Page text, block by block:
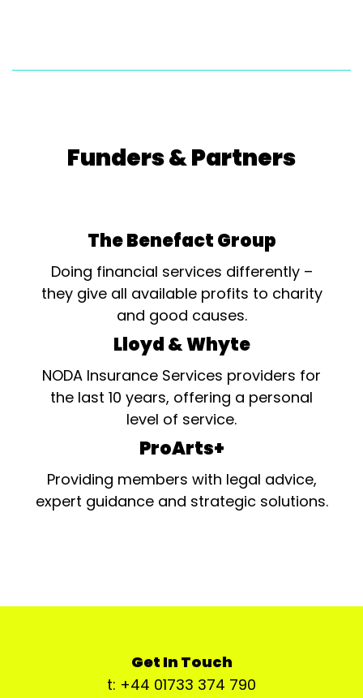
Funders & Partners
The Benefact Group
Doing financial services differently –
they give all available profits to charity
and good causes.
Lloyd & Whyte
NODA Insurance Services providers for
the last 10 years, offering a personal
level of service.
ProArts+
Providing members with legal advice,
expert guidance and strategic solutions.
Get In Touch
t: +44 01733 374 790